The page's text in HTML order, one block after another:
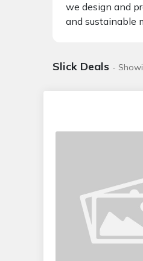
we design and
and sustainable
Slick Deals -